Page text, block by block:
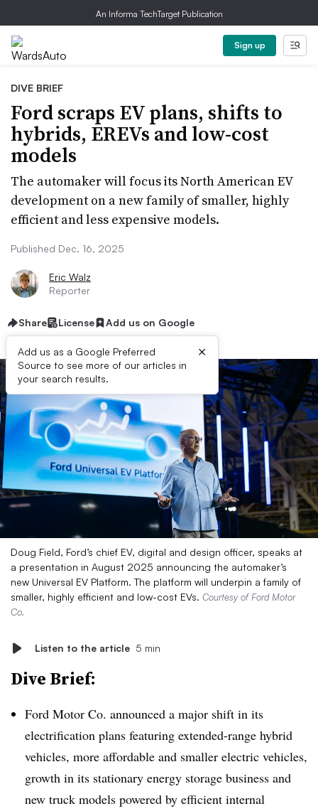
An Informa TechTarget Publication
Sign up
DIVE BRIEF
Ford scraps EV plans, shifts to
hybrids, EREVs and low-cost
models
The automaker will focus its North American EV
development on a new family of smaller, highly
efficient and less expensive models.
Published Dec. 16, 2025
Eric Walz
Reporter
Share License Add us on Google
Add us as a Google Preferred
Source to see more of our articles in
your search results.
×
Doug Field, Ford’s chief EV, digital and design officer, speaks at
a presentation in August 2025 announcing the automaker’s
new Universal EV Platform. The platform will underpin a family of
smaller, highly efficient and low-cost EVs. Courtesy of Ford Motor
Co.
Listen to the article 5 min
Dive Brief:
Ford Motor Co. announced a major shift in its
electrification plans featuring extended-range hybrid
vehicles, more affordable and smaller electric vehicles,
growth in its stationary energy storage business and
new truck models powered by efficient internal